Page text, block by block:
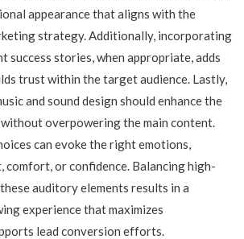
appearance that aligns with the
strategy. Additionally, incorporating
success stories, when appropriate, adds
trust within the target audience. Lastly,
and sound design should enhance the
overpowering the main content.
can evoke the right emotions,
comfort, or confidence. Balancing high-
auditory elements results in a
experience that maximizes
lead conversion efforts.